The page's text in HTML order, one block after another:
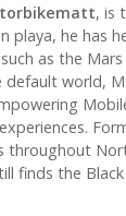
, is
playa, he has
as the
default world,
throughout
finds the